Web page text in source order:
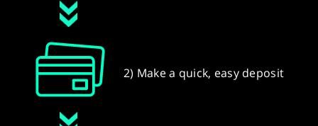
2) Make a quick, easy deposit